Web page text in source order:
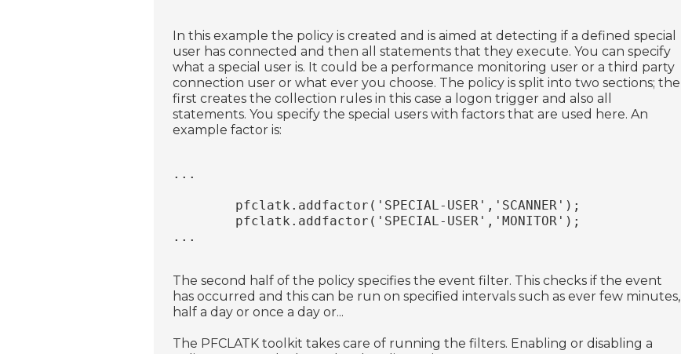
In this example the policy is created and is aimed at detecting if a defined special
user has connected and then all statements that they execute. You can specify
what a special user is. It could be a performance monitoring user or a third party
connection user or what ever you choose. The policy is split into two sections; the
first creates the collection rules in this case a logon trigger and also all
statements. You specify the special users with factors that are used here. An
example factor is:
...
	pfclatk.addfactor('SPECIAL-USER','SCANNER');
	pfclatk.addfactor('SPECIAL-USER','MONITOR');
...
The second half of the policy specifies the event filter. This checks if the event
has occurred and this can be run on specified intervals such as ever few minutes,
half a day or once a day or...
The PFCLATK toolkit takes care of running the filters. Enabling or disabling a